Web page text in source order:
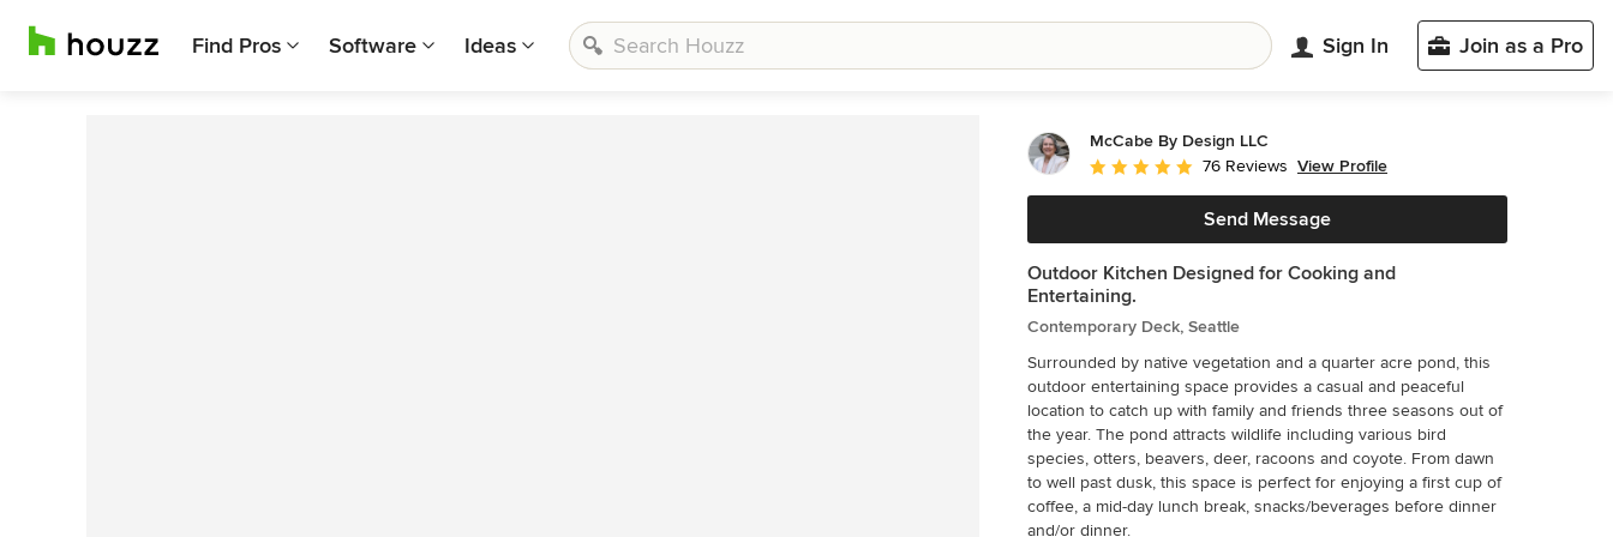
Find Pros Software Ideas Sign In Join as a Pro
McCabe By Design LLC
Average rating: 5 out of 5 stars
76 Reviews View Profile
Send Message
Outdoor Kitchen Designed for Cooking and
Entertaining.
Contemporary Deck, Seattle
Surrounded by native vegetation and a quarter acre pond, this
outdoor entertaining space provides a casual and peaceful
location to catch up with family and friends three seasons out of
the year. The pond attracts wildlife including various bird
species, otters, beavers, deer, racoons and coyote. From dawn
to well past dusk, this space is perfect for enjoying a first cup of
coffee, a mid-day lunch break, snacks/beverages before dinner
and/or dinner.